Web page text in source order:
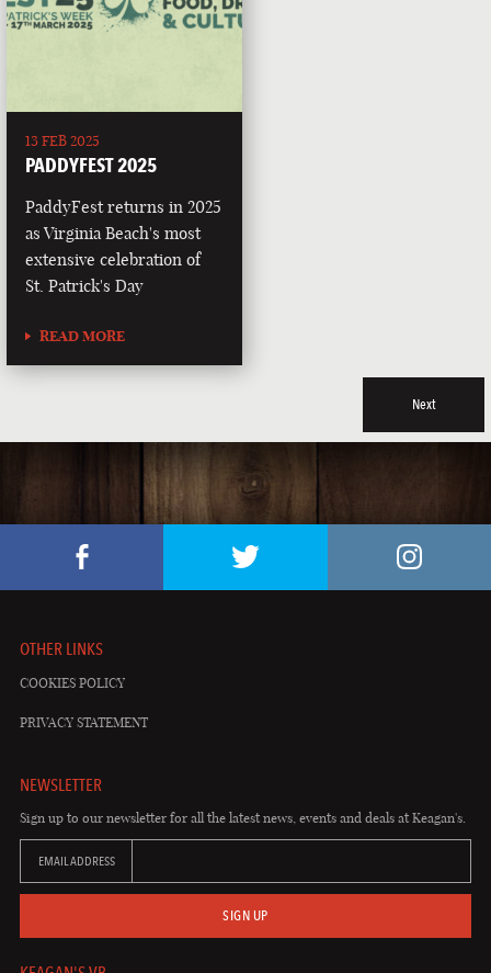
13 FEB 2025
PADDYFEST 2025
PaddyFest returns in 2025
as Virginia Beach's most
extensive celebration of
St. Patrick's Day
READ MORE
Next
OTHER LINKS
COOKIES POLICY
PRIVACY STATEMENT
NEWSLETTER
Sign up to our newsletter for all the latest news, events and deals at Keagan's.
EMAIL ADDRESS
SIGN UP